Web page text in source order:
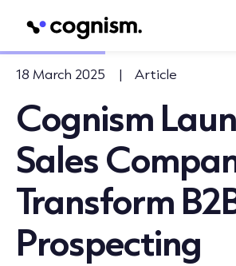
18 March 2025 | Article
Cognism
Sales
Transform
Prospecting